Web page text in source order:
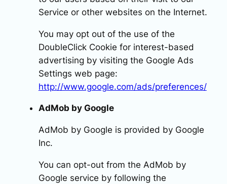
Service or other websites on the Internet.
You may opt out of the use of the
DoubleClick Cookie for interest-based
advertising by visiting the Google Ads
Settings web page:
http://www.google.com/ads/preferences/
AdMob by Google
AdMob by Google is provided by Google
Inc.
You can opt-out from the AdMob by
Google service by following the